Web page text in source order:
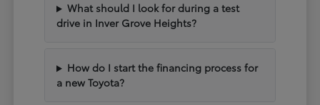
What should I look for during a test
drive in Inver Grove Heights?
How do I start the financing process for
a new Toyota?